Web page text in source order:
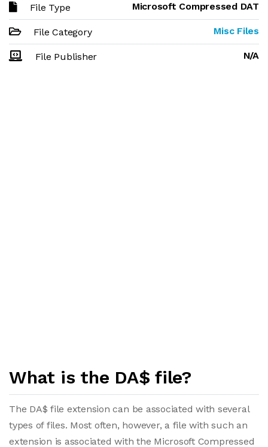
File Type Microsoft Compressed DAT
File Category Misc Files
File Publisher N/A
What is the DA$ file?
The DA$ file extension can be associated with several
types of files. Most often, however, a file with such an
extension is associated with the Microsoft Compressed